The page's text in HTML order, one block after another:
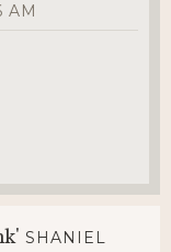
AM
SHANIEL